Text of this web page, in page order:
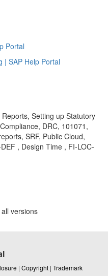
Portal
| SAP Help Portal
Setting up Statutory
DRC, 101071,
SRF, Public Cloud,
, Design Time , FI-LOC-
versions
| Copyright | Trademark